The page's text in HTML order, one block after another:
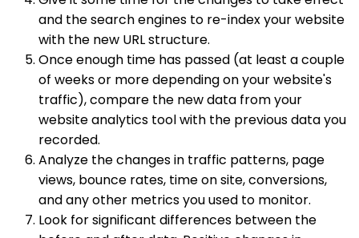
and the search engines to re-index your website
with the new URL structure.
Once enough time has passed (at least a couple
of weeks or more depending on your website's
traffic), compare the new data from your
website analytics tool with the previous data you
recorded.
Analyze the changes in traffic patterns, page
views, bounce rates, time on site, conversions,
and any other metrics you used to monitor.
Look for significant differences between the